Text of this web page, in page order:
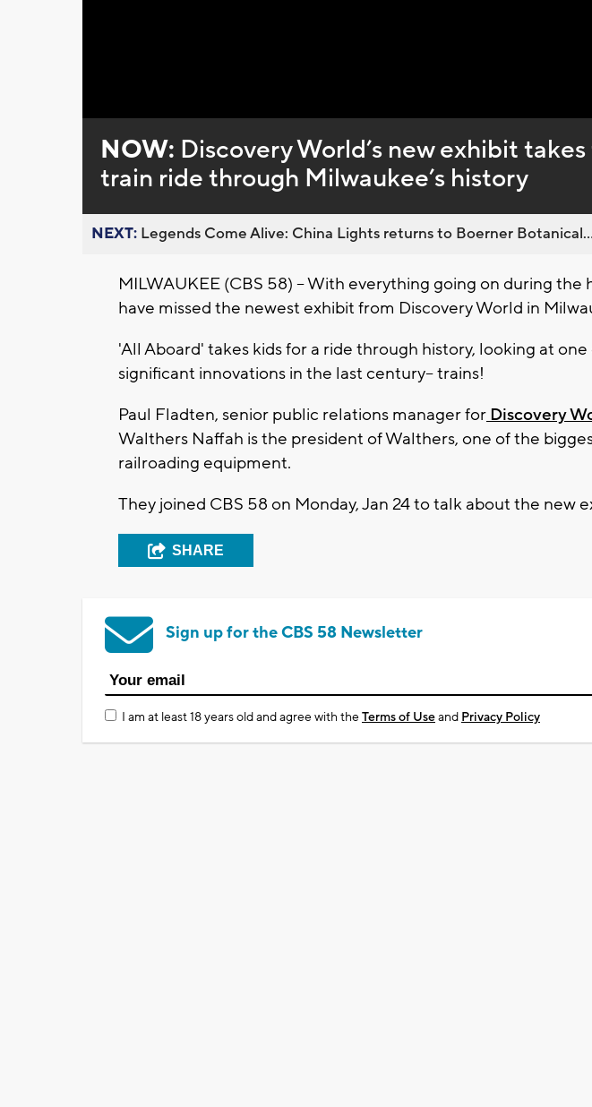
0%
NOW: Discovery World’s new exhibit
train ride through Milwaukee’s history
NEXT: Legends Come Alive: China Lights returns to Boerner
MILWAUKEE (CBS 58) -- With everything going on during the
have missed the newest exhibit from Discovery World in
'All Aboard' takes kids for a ride through history, looking at
significant innovations in the last century-- trains!
Paul Fladten, senior public relations manager for Discovery
Walthers Naffah is the president of Walthers, one of the
railroading equipment.
They joined CBS 58 on Monday, Jan 24 to talk about the new
SHARE
Sign up for the CBS 58 Newsletter
I am at least 18 years old and agree with theTerms of Useand Privacy Policy